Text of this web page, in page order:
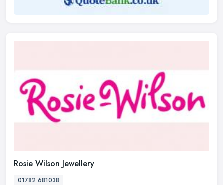
Rosie Wilson Jewellery
01782 681038